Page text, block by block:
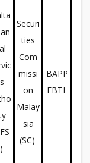
Securi
ties
Com
missi
on
Malay
sia
(SC)
BAPP
EBTI